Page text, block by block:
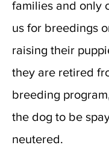
families and only
us for breedings
raising their
they are retired
breeding
the dog to be
neutered.